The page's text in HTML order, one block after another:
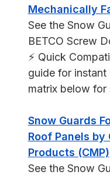
Mechanically
See the Snow
BETCO Screw
⚡ Quick
guide for
matrix below for
Snow Guards
Roof Panels
Products (CMP)
See the Snow